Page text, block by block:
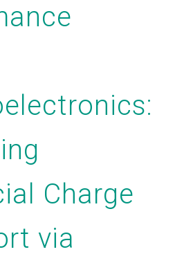
Charge
via